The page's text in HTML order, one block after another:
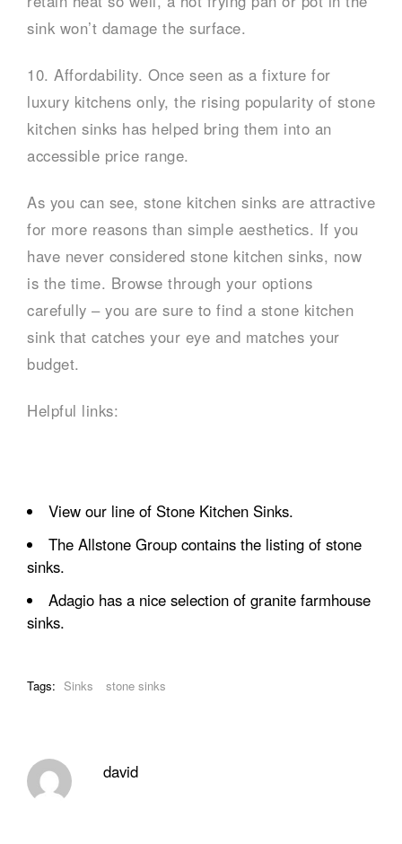
sink won’t damage the surface.
10. Affordability. Once seen as a fixture for
luxury kitchens only, the rising popularity of stone
kitchen sinks has helped bring them into an
accessible price range.
As you can see, stone kitchen sinks are attractive
for more reasons than simple aesthetics. If you
have never considered stone kitchen sinks, now
is the time. Browse through your options
carefully – you are sure to find a stone kitchen
sink that catches your eye and matches your
budget.
Helpful links:
View our line of Stone Kitchen Sinks.
The Allstone Groupcontains the listing of stone
sinks.
Adagio has a nice selection of granitefarmhouse
sinks.
Tags: Sinks stone sinks
david